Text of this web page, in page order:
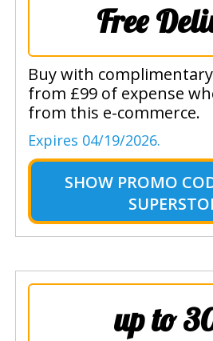
Free
Buy with
from £99 of expense
from this e-commerce.
Expires 04/19/2026.
SHOW PROMO
up to